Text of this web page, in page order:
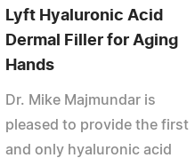
Lyft Hyaluronic Acid
Dermal Filler for Aging
Hands
Dr. Mike Majmundar is
pleased to provide the first
and only hyaluronic acid